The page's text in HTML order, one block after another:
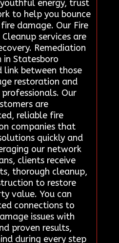
energy, trust
to help you bounce
damage. Our Fire
services are
Remediation
in Statesboro
link between those
restoration and
Our
are
reliable fire
companies that
quickly and
our network
clients receive
thorough cleanup,
to restore
value. You can
connections to
issues with
proven results,
during every step